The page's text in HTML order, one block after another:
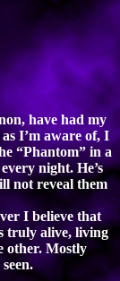
have had my
I’m aware of, I
“Phantom” in a
night. He’s
not reveal them
I believe that
truly alive, living
other. Mostly